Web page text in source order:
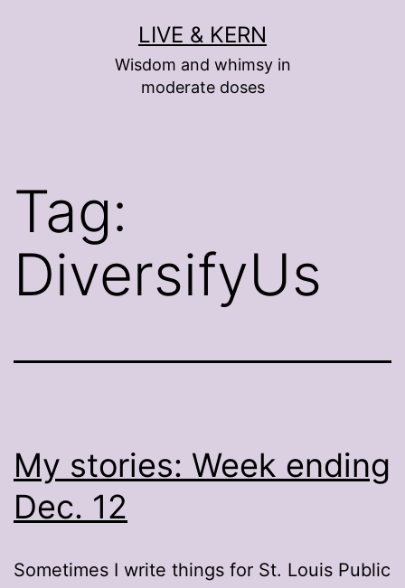
LIVE & KERN
Wisdom and whimsy in
moderate doses
Tag:
DiversifyUs
My stories: Week ending
Dec. 12
Sometimes I write things for St. Louis Public